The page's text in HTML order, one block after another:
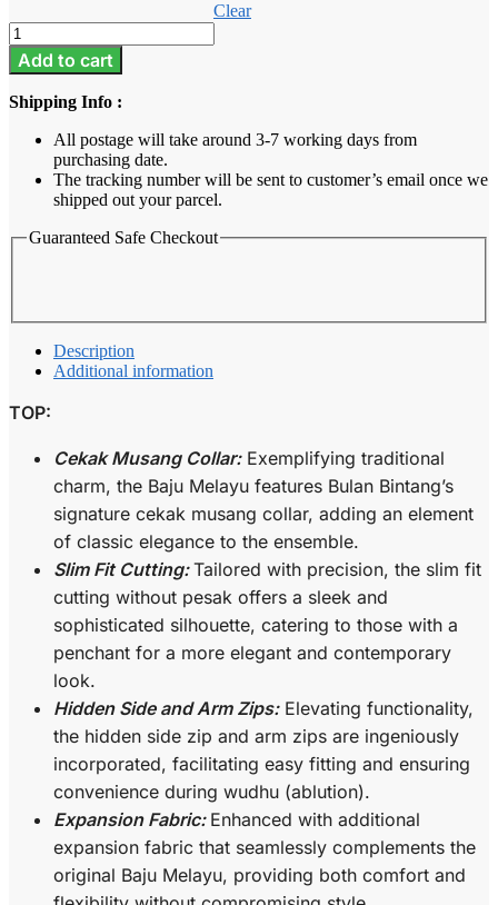
Clear
Baju
Melayu
Dewasa
Plus
Size
Golden
Brown
quantity
Add to cart
Shipping Info :
All postage will take around 3-7 working days from
purchasing date.
The tracking number will be sent to customer’s email once we
shipped out your parcel.
Guaranteed Safe Checkout
Description
Additional information
TOP:
Cekak Musang Collar:Exemplifying traditional
charm, the Baju Melayu features Bulan Bintang’s
signature cekak musang collar, adding an element
of classic elegance to the ensemble.
Slim Fit Cutting: Tailored with precision, the slim fit
cutting without pesak offers a sleek and
sophisticated silhouette, catering to those with a
penchant for a more elegant and contemporary
look.
Hidden Side and Arm Zips:Elevating functionality,
the hidden side zip and arm zips are ingeniously
incorporated, facilitating easy fitting and ensuring
convenience during wudhu (ablution).
Expansion Fabric: Enhanced with additional
expansion fabric that seamlessly complements the
original Baju Melayu, providing both comfort and